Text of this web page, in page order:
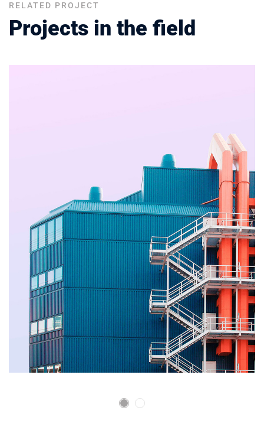
RELATED PROJECT
Projects in the field